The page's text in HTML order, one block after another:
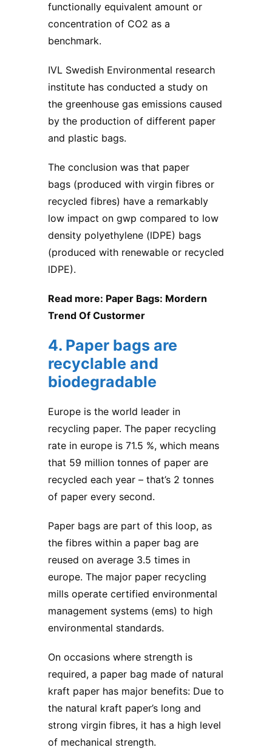
functionally equivalent amount or
concentration of CO2 as a
benchmark.
IVL Swedish Environmental research
institute has conducted a study on
the greenhouse gas emissions caused
by the production of different paper
and plastic bags.
The conclusion was that paper
bags (produced with virgin fibres or
recycled fibres) have a remarkably
low impact on gwp compared to low
density polyethylene (lDPE) bags
(produced with renewable or recycled
lDPE).
Read more: ​ Paper Bags: Mordern
Trend Of Custormer
4. Paper bags are
recyclable and
biodegradable
Europe is the world leader in
recycling paper. The paper recycling
rate in europe is 71.5 %, which means
that 59 million tonnes of paper are
recycled each year – that’s 2 tonnes
of paper every second.
Paper bags are part of this loop, as
the fibres within a paper bag are
reused on average 3.5 times in
europe. The major paper recycling
mills operate certified environmental
management systems (ems) to high
environmental standards.
On occasions where strength is
required, a paper bag made of natural
kraft paper has major benefits: Due to
the natural kraft paper’s long and
strong virgin fibres, it has a high level
of mechanical strength.